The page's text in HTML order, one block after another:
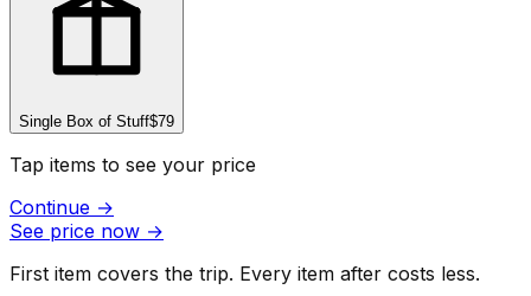
Single Box of Stuff$79
Tap items to see your price
Continue →
See price now →
First item covers the trip. Every item after costs less.